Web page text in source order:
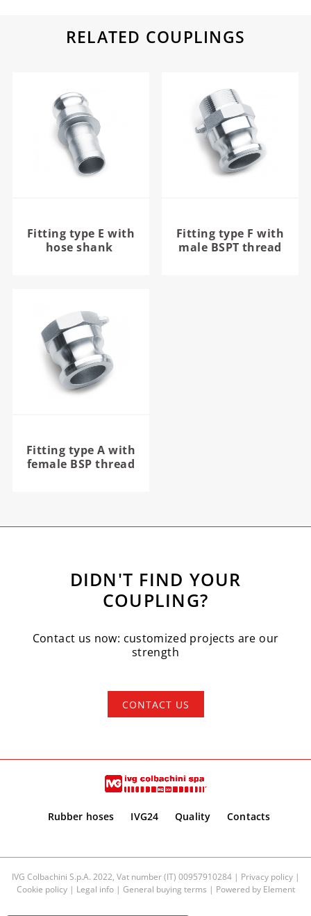
RELATED COUPLINGS
Fitting type E with
hose shank
Fitting type F with
male BSPT thread
Fitting type A with
female BSP thread
DIDN'T FIND YOUR
COUPLING?
Contact us now: customized projects are our
strength
CONTACT US
Rubber hoses IVG24 Quality Contacts
IVG Colbachini S.p.A. 2022, Vat number (IT) 00957910284 | Privacy policy|
Cookie policy| Legal info| General buying terms | Powered by Element